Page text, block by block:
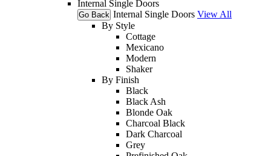
Internal Single Doors
Go Back Internal Single Doors View All
By Style
Cottage
Mexicano
Modern
Shaker
By Finish
Black
Black Ash
Blonde Oak
Charcoal Black
Dark Charcoal
Grey